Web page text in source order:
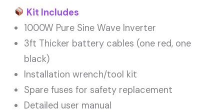
Kit Includes
1000W Pure Sine Wave Inverter
3ft Thicker battery cables (one red, one
black)
Installation wrench/tool kit
Spare fuses for safety replacement
Detailed user manual